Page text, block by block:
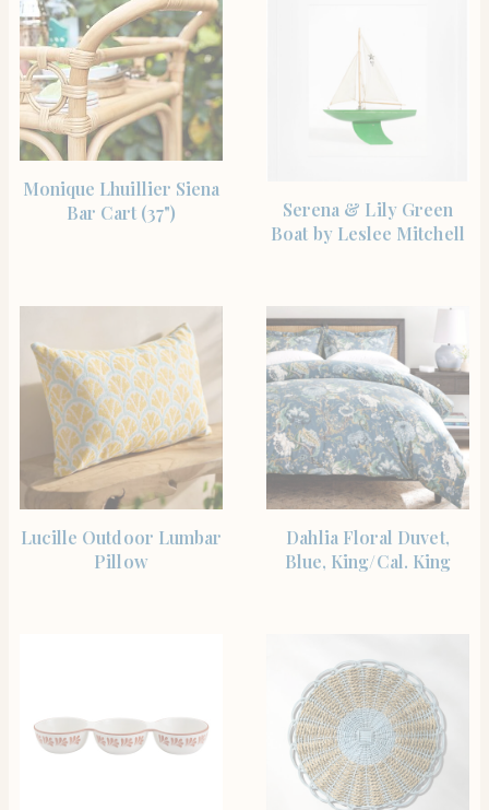
Monique Lhuillier Siena
Bar Cart (37")
Serena & Lily Green
Boat by Leslee Mitchell
Lucille Outdoor Lumbar
Pillow
Dahlia Floral Duvet,
Blue, King/Cal. King